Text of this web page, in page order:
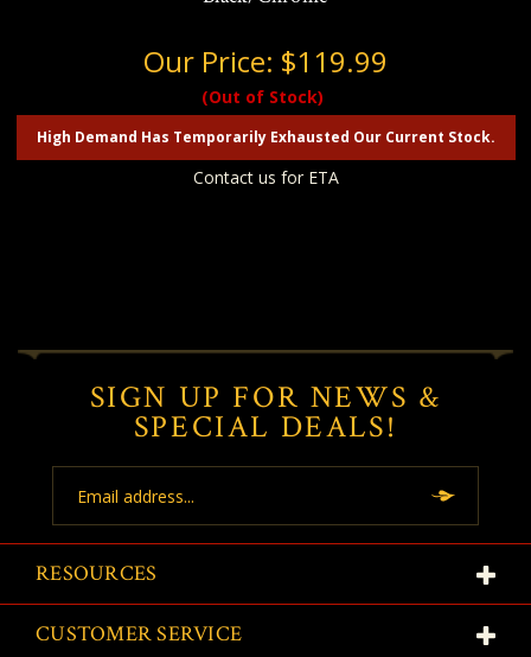
Our Price: $119.99
(Out of Stock)
High Demand Has Temporarily Exhausted Our Current Stock.
Contact us for ETA
SIGN UP FOR NEWS &
SPECIAL DEALS!
Address
RESOURCES
CUSTOMER SERVICE